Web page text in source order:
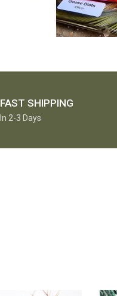
FAST SHIPPING
In 2-3 Days